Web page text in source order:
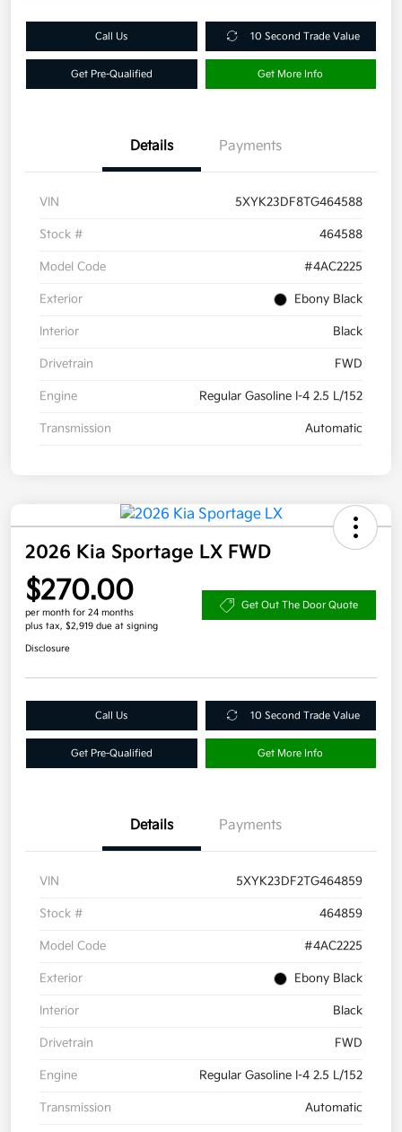
Call Us 10 Second Trade Value
Get Pre-Qualified Get More Info
Details Payments
VIN 5XYK23DF8TG464588
Stock # 464588
Model Code #4AC2225
Exterior Ebony Black
Interior Black
Drivetrain FWD
Engine Regular Gasoline I-4 2.5 L/152
Transmission Automatic
2026 Kia Sportage LX FWD
$270.00
per month for 24 months
plus tax, $2,919 due at signing
Get Out The Door Quote
Disclosure
Call Us 10 Second Trade Value
Get Pre-Qualified Get More Info
Details Payments
VIN 5XYK23DF2TG464859
Stock # 464859
Model Code #4AC2225
Exterior Ebony Black
Interior Black
Drivetrain FWD
Engine Regular Gasoline I-4 2.5 L/152
Transmission Automatic